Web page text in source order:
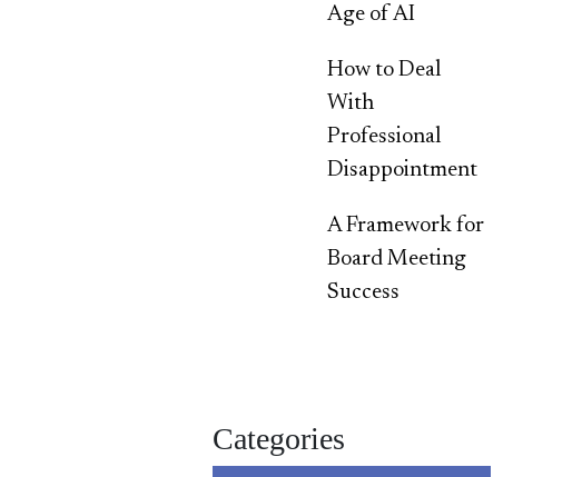
Age of AI
How to Deal
With
Professional
Disappointment
A Framework for
Board Meeting
Success
Categories